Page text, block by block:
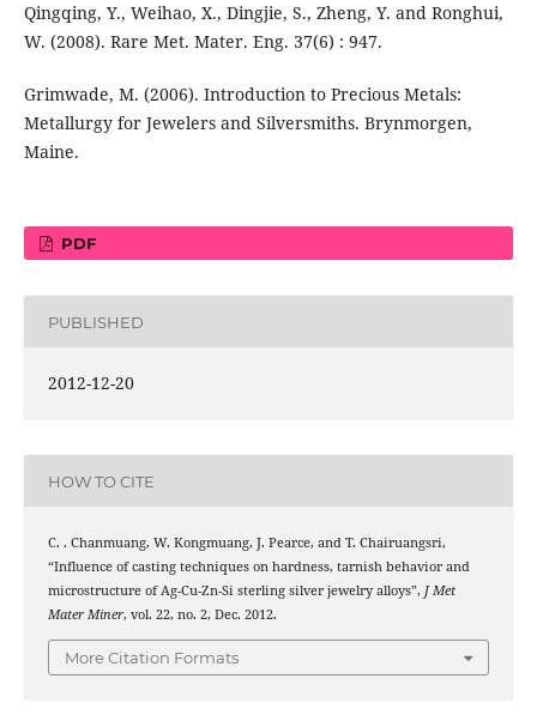
Qingqing, Y., Weihao, X., Dingjie, S., Zheng, Y. and Ronghui,
W. (2008). Rare Met. Mater. Eng. 37(6) : 947.
Grimwade, M. (2006). Introduction to Precious Metals:
Metallurgy for Jewelers and Silversmiths. Brynmorgen,
Maine.
PDF
PUBLISHED
2012-12-20
HOW TO CITE
C. . Chanmuang, W. Kongmuang, J. Pearce, and T. Chairuangsri,
“Influence of casting techniques on hardness, tarnish behavior and
microstructure of Ag-Cu-Zn-Si sterling silver jewelry alloys”, J Met
Mater Miner, vol. 22, no. 2, Dec. 2012.
More Citation Formats